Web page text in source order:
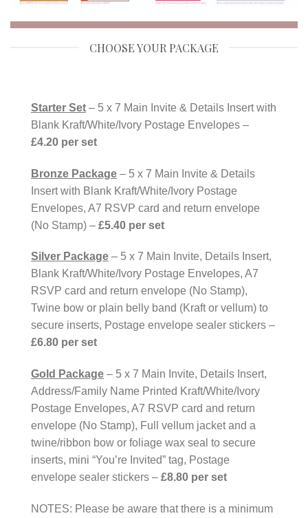
CHOOSE YOUR PACKAGE
Starter Set – 5 x 7 Main Invite & Details Insert with
Blank Kraft/White/Ivory Postage Envelopes –
£4.20 per set
Bronze Package – 5 x 7 Main Invite & Details
Insert with Blank Kraft/White/Ivory Postage
Envelopes, A7 RSVP card and return envelope
(No Stamp) – £5.40 per set
Silver Package – 5 x 7 Main Invite, Details Insert,
Blank Kraft/White/Ivory Postage Envelopes, A7
RSVP card and return envelope (No Stamp),
Twine bow or plain belly band (Kraft or vellum) to
secure inserts, Postage envelope sealer stickers –
£6.80 per set
Gold Package – 5 x 7 Main Invite, Details Insert,
Address/Family Name Printed Kraft/White/Ivory
Postage Envelopes, A7 RSVP card and return
envelope (No Stamp), Full vellum jacket and a
twine/ribbon bow or foliage wax seal to secure
inserts, mini “You’re Invited” tag, Postage
envelope sealer stickers – £8.80 per set
NOTES: Please be aware that there is a minimum